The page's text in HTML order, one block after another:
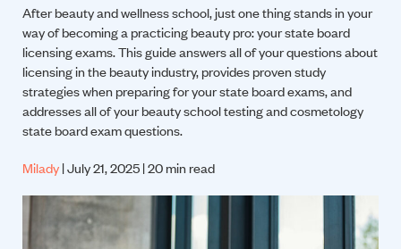
After beauty and wellness school, just one thing stands in your
way of becoming a practicing beauty pro: your state board
licensing exams. This guide answers all of your questions about
licensing in the beauty industry, provides proven study
strategies when preparing for your state board exams, and
addresses all of your beauty school testing and cosmetology
state board exam questions.
Milady| July 21, 2025 | 20 min read